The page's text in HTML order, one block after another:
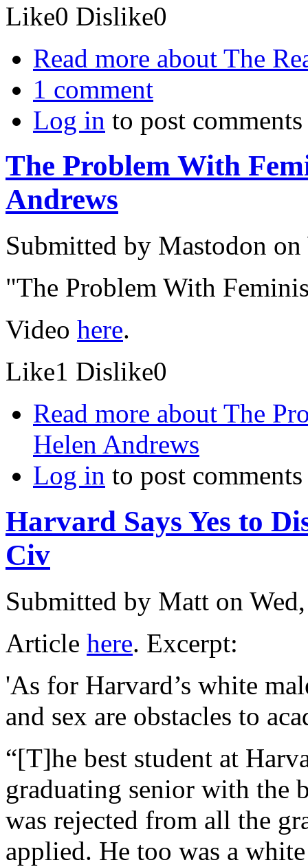
Like0 Dislike0
Read more about The
1 comment
Log in to post comments
The Problem With
Andrews
Submitted by Mastodon on
"The Problem With
Video here.
Like1 Dislike0
Read more about The
Helen Andrews
Log in to post comments
Harvard Says Yes to
Civ
Submitted by Matt on
Article here. Excerpt:
'As for Harvard’s white
and sex are obstacles to
“[T]he best student at
graduating senior with the
was rejected from all the
applied. He too was a